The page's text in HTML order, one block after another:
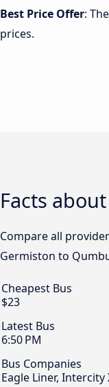
Best Price Offer:
prices.
Facts
Compare all
Germiston to
Cheapest Bus
$23
Latest Bus
6:50 PM
Bus Companies
Eagle Liner,